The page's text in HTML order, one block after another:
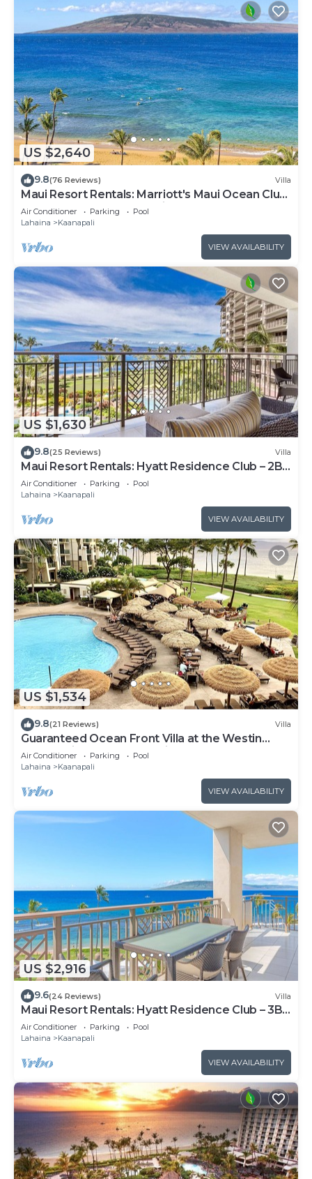
US $2,640
9.8(76 Reviews) Villa
Maui Resort Rentals: Marriott's Maui Ocean Club
3 Bedroom Oceanfront Villa
Air Conditioner Parking
Pool
Lahaina
Kaanapali
VIEW AVAILABILITY
US $1,630
9.8(25 Reviews) Villa
Maui Resort Rentals: Hyatt Residence Club – 2BR
Oceanfront Lower Floor VIlla
Air Conditioner Parking
Pool
Lahaina
Kaanapali
VIEW AVAILABILITY
US $1,534
9.8(21 Reviews) Villa
Guaranteed Ocean Front Villa at the Westin
Kaanapali Ocean Resort Villas North
Air Conditioner Parking
Pool
Lahaina
Kaanapali
VIEW AVAILABILITY
US $2,916
9.6(24 Reviews) Villa
Maui Resort Rentals: Hyatt Residence Club – 3BR
Oceanfront Upper Floor VIlla
Air Conditioner Parking
Pool
Lahaina
Kaanapali
VIEW AVAILABILITY